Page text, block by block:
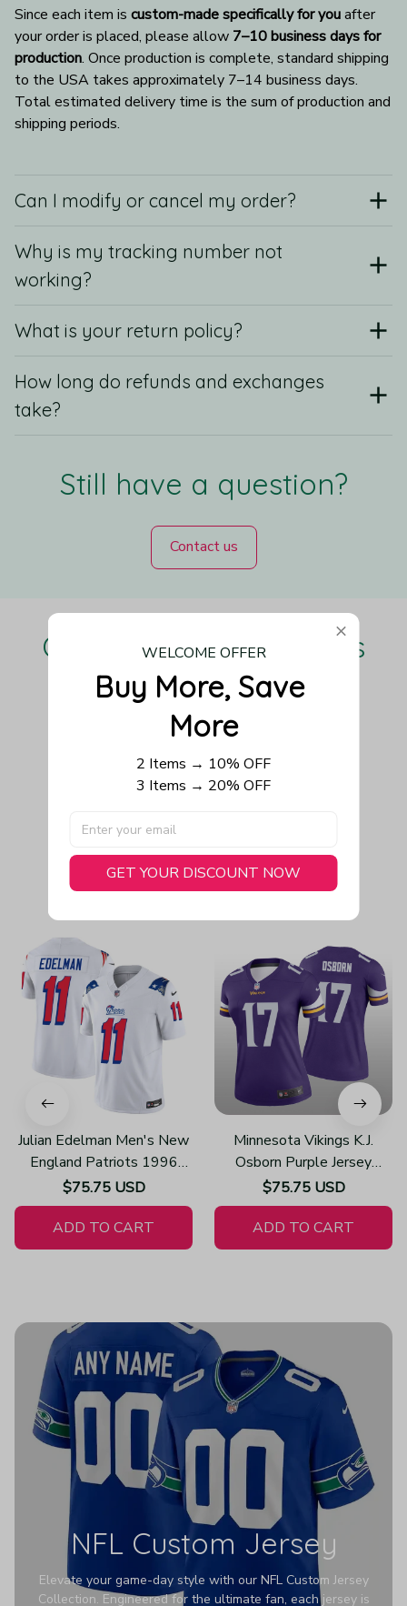
Since each item is custom-made specifically for you after
your order is placed, please allow 7–10 business days for
production. Once production is complete, standard shipping
to the USA takes approximately 7–14 business days.
Total estimated delivery time is the sum of production and
shipping periods.
Can I modify or cancel my order?
Why is my tracking number not
working?
What is your return policy?
How long do refunds and exchanges
take?
Still have a question?
Contact us
Our Customers Love Us
Be the first to write a review
Write a review
You May Also Like
Julian Edelman Men's New
England Patriots 1996
Throwback Limited Vapor
White Jersey
$75.75 USD
ADD TO CART
Minnesota Vikings K.J.
Osborn Purple Jersey
Legend - Women's
$75.75 USD
ADD TO CART
NFL Custom Jersey
Elevate your game-day style with our NFL Custom Jersey
Collection. Engineered for the ultimate fan, each jersey is
WELCOME OFFER
Buy More, Save
More
2 Items → 10% OFF
3 Items → 20% OFF
GET YOUR DISCOUNT NOW